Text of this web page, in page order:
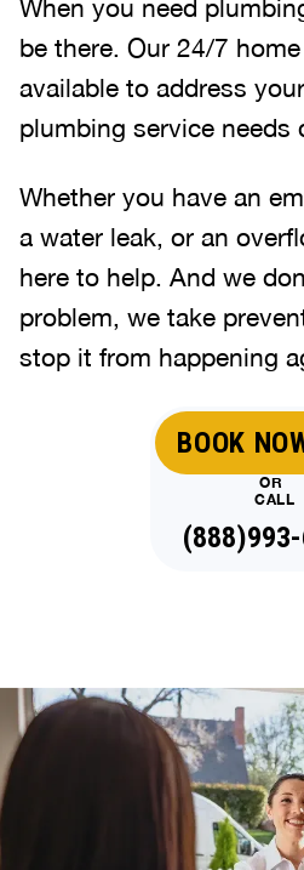
When you need
be there. Our 24/7
available to address
plumbing service needs
Whether you have an
a water leak, or an
here to help. And we
problem, we take
stop it from happening
BOOK
OR
CALL